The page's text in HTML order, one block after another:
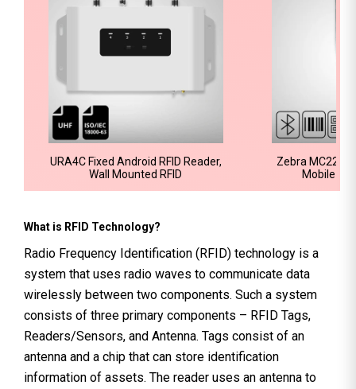
URA4C Fixed Android RFID Reader,
Wall Mounted RFID
Zebra MC2200
Mobile
What is RFID Technology?
Radio Frequency Identification (RFID) technology is a
system that uses radio waves to communicate data
wirelessly between two components. Such a system
consists of three primary components – RFID Tags,
Readers/Sensors, and Antenna. Tags consist of an
antenna and a chip that can store identification
information of assets. The reader uses an antenna to